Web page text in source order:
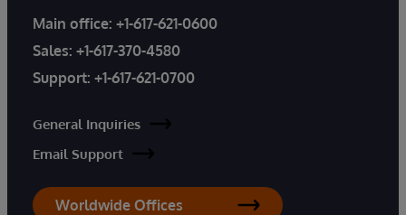
Main office: +1-617-621-0600
Sales: +1-617-370-4580
Support: +1-617-621-0700
General Inquiries
Email Support
Worldwide Offices